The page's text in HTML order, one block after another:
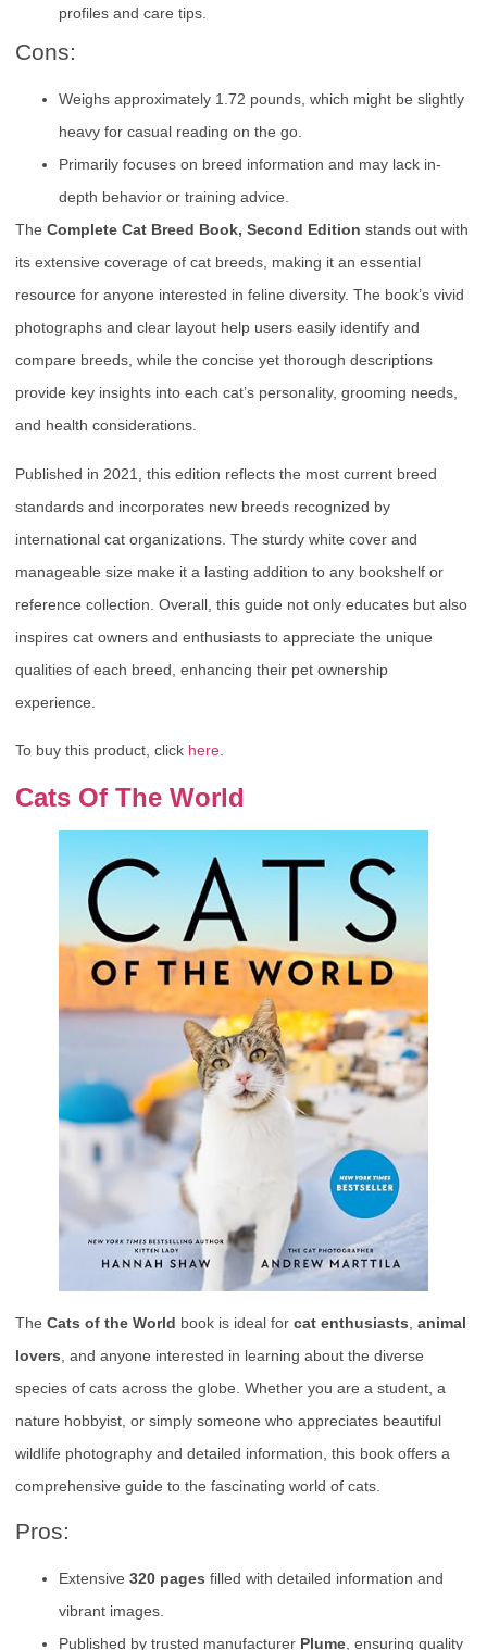
profiles and care tips.
Cons:
Weighs approximately 1.72 pounds, which might be slightly
heavy for casual reading on the go.
Primarily focuses on breed information and may lack in-
depth behavior or training advice.
The Complete Cat Breed Book, Second Edition stands out with
its extensive coverage of cat breeds, making it an essential
resource for anyone interested in feline diversity. The book’s vivid
photographs and clear layout help users easily identify and
compare breeds, while the concise yet thorough descriptions
provide key insights into each cat’s personality, grooming needs,
and health considerations.
Published in 2021, this edition reflects the most current breed
standards and incorporates new breeds recognized by
international cat organizations. The sturdy white cover and
manageable size make it a lasting addition to any bookshelf or
reference collection. Overall, this guide not only educates but also
inspires cat owners and enthusiasts to appreciate the unique
qualities of each breed, enhancing their pet ownership
experience.
To buy this product, click here.
Cats Of The World
The Cats of the World book is ideal for cat enthusiasts animal
lovers , and anyone interested in learning about the diverse
species of cats across the globe. Whether you are a student, a
nature hobbyist, or simply someone who appreciates beautiful
wildlife photography and detailed information, this book offers a
comprehensive guide to the fascinating world of cats.
Pros:
Extensive 320 pages filled with detailed information and
vibrant images.
Published by trusted manufacturer Plume , ensuring quality